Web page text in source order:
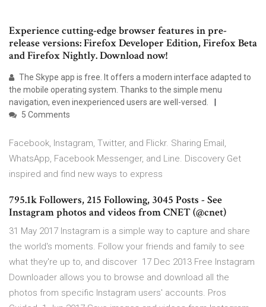
Experience cutting-edge browser features in pre-
release versions: Firefox Developer Edition, Firefox Beta
and Firefox Nightly. Download now!
The Skype app is free. It offers a modern interface adapted to
the mobile operating system. Thanks to the simple menu
navigation, even inexperienced users are well-versed.
5 Comments
Facebook, Instagram, Twitter, and Flickr. Sharing Email,
WhatsApp, Facebook Messenger, and Line. Discovery Get
inspired and find new ways to express
795.1k Followers, 215 Following, 3045 Posts - See
Instagram photos and videos from CNET (@cnet)
31 May 2017 Instagram is a simple way to capture and share
the world's moments. Follow your friends and family to see
what they're up to, and discover 17 Dec 2013 Free Instagram
Downloader allows you to browse and download all the
photos from specific Instagram users' accounts. Pros